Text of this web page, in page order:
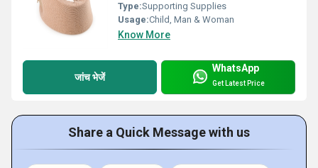
Type:Supporting Supplies
Usage:Child, Man & Woman
Know More
जांच भेजें
WhatsApp
Get Latest Price
Share a Quick Message with us